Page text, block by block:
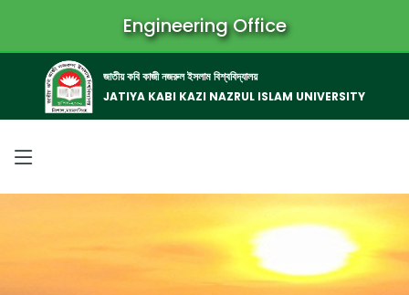
Engineering Office
জাতীয় কবি কাজী নজরুল ইসলাম বিশ্ববিদ্যালয়
JATIYA KABI KAZI NAZRUL ISLAM UNIVERSITY